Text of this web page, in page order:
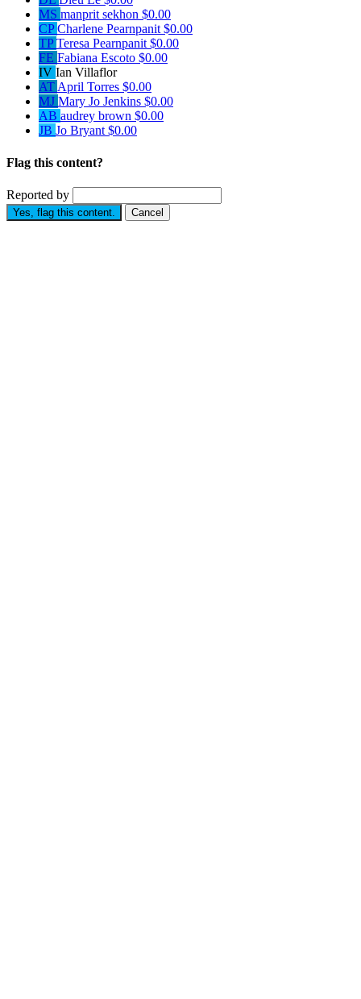
MS manprit sekhon $0.00
CPCharlene Pearnpanit $0.00
TPTeresa Pearnpanit $0.00
FE Fabiana Escoto $0.00
IV Ian Villaflor
AT April Torres $0.00
MJ Mary Jo Jenkins $0.00
AB audrey brown $0.00
JB Jo Bryant $0.00
Flag this content?
Reported by
Yes, flag this content. Cancel